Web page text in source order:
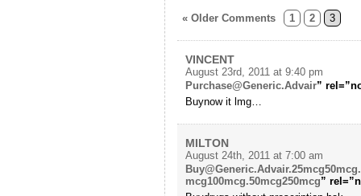
« Older Comments 1 2 3
VINCENT
August 23rd, 2011 at 9:40 pm
Purchase@Generic.Advair”
Buynow it lmg…
MILTON
August 24th, 2011 at 7:00 am
mcg100mcg.50mcg250mcg”